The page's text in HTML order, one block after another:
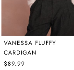
VANESSA FLUFFY
CARDIGAN
$89.99